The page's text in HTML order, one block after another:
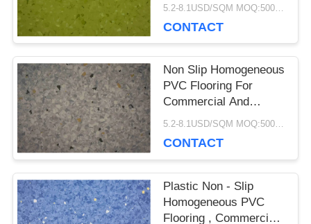
SITEMAP
PRIVACY
POLICY
5.2-8.1USD/SQM MOQ:500SQM
CONTACT
Non Slip Homogeneous
PVC Flooring For
Commercial And
Hospital Decoration
5.2-8.1USD/SQM MOQ:500SQM
CONTACT
Plastic Non - Slip
Homogeneous PVC
Flooring , Commercial